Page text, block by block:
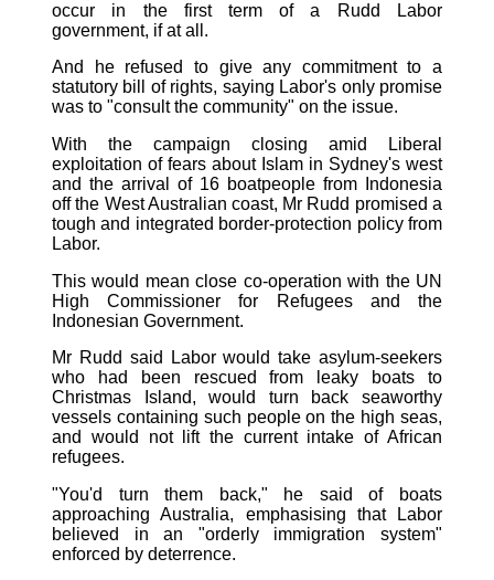
occur in the first term of a Rudd Labor
government, if at all.
And he refused to give any commitment to a
statutory bill of rights, saying Labor's only promise
was to "consult the community" on the issue.
With the campaign closing amid Liberal
exploitation of fears about Islam in Sydney's west
and the arrival of 16 boatpeople from Indonesia
off the West Australian coast, Mr Rudd promised a
tough and integrated border-protection policy from
Labor.
This would mean close co-operation with the UN
High Commissioner for Refugees and the
Indonesian Government.
Mr Rudd said Labor would take asylum-seekers
who had been rescued from leaky boats to
Christmas Island, would turn back seaworthy
vessels containing such people on the high seas,
and would not lift the current intake of African
refugees.
"You'd turn them back," he said of boats
approaching Australia, emphasising that Labor
believed in an "orderly immigration system"
enforced by deterrence.